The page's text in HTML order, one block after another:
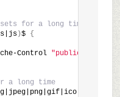
for a long time
)$ {
Control "public,
a long time
)